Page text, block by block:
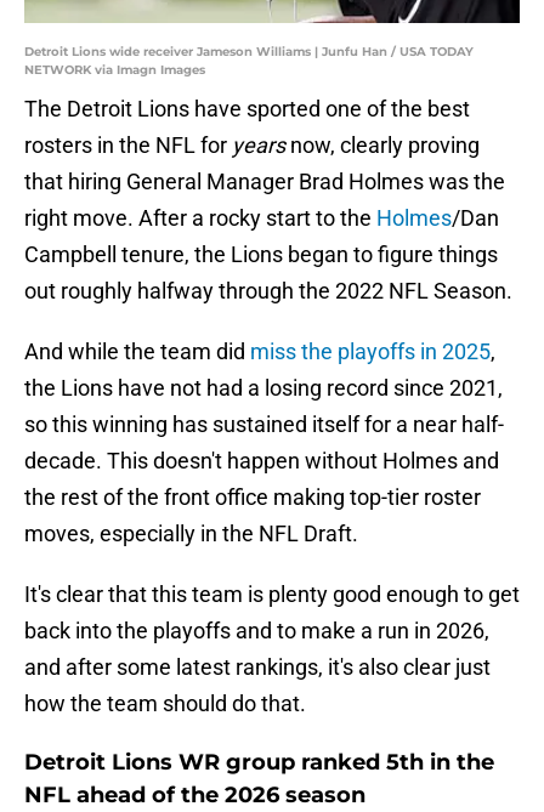
Detroit Lions wide receiver Jameson Williams | Junfu Han / USA TODAY
NETWORK via Imagn Images
The Detroit Lions have sported one of the best
rosters in the NFL for yearsnow, clearly proving
that hiring General Manager Brad Holmes was the
right move. After a rocky start to the Holmes/Dan
Campbell tenure, the Lions began to figure things
out roughly halfway through the 2022 NFL Season.
And while the team did miss the playoffs in 2025,
the Lions have not had a losing record since 2021,
so this winning has sustained itself for a near half-
decade. This doesn't happen without Holmes and
the rest of the front office making top-tier roster
moves, especially in the NFL Draft.
It's clear that this team is plenty good enough to get
back into the playoffs and to make a run in 2026,
and after some latest rankings, it's also clear just
how the team should do that.
Detroit Lions WR group ranked 5th in the
NFL ahead of the 2026 season